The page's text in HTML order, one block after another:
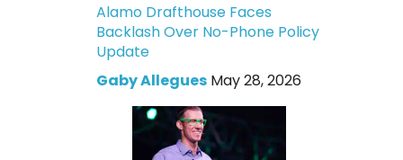
Alamo Drafthouse Faces
Backlash Over No-Phone Policy
Update
Gaby Allegues May 28, 2026